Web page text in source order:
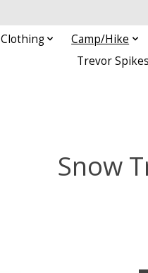
Clothing Camp/Hike
Trevor
Snow